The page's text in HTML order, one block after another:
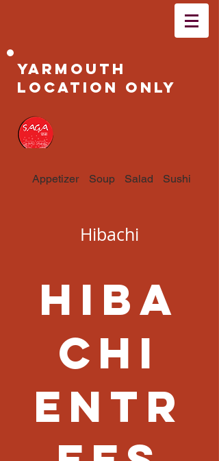
Yarmouth
Location Only
Appetizer Soup Salad Sushi &
Hibachi
Hiba
chi
Entr